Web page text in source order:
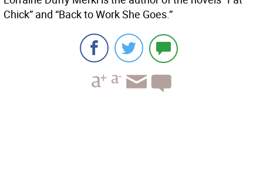
Chick” and “Back to Work She Goes.”